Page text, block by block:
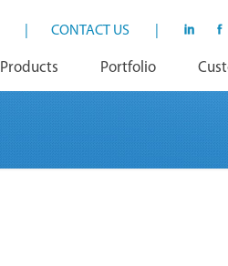
Products Portfolio
CONTACT US